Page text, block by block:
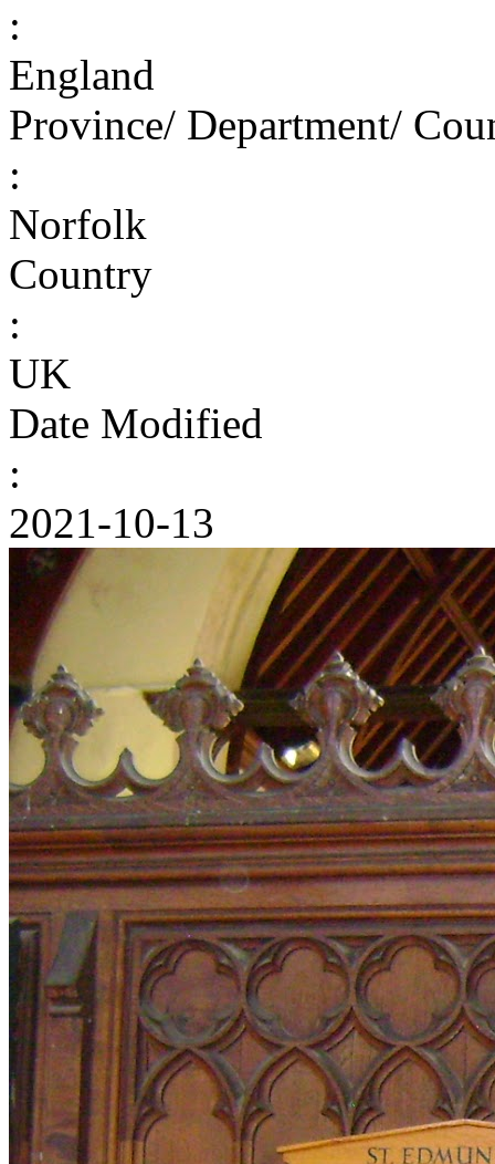
:
England
Province/ Department/
:
Norfolk
Country
:
UK
Date Modified
:
2021-10-13